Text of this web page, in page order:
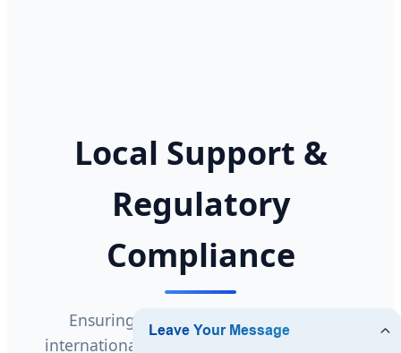
Local Support &
Regulatory
Compliance
Ensuring seamless compliance with
international safety and quality standards